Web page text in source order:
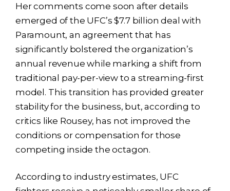
Her comments come soon after details
emerged of the UFC’s $7.7 billion deal with
Paramount, an agreement that has
significantly bolstered the organization’s
annual revenue while marking a shift from
traditional pay-per-view to a streaming-first
model. This transition has provided greater
stability for the business, but, according to
critics like Rousey, has not improved the
conditions or compensation for those
competing inside the octagon.
According to industry estimates, UFC